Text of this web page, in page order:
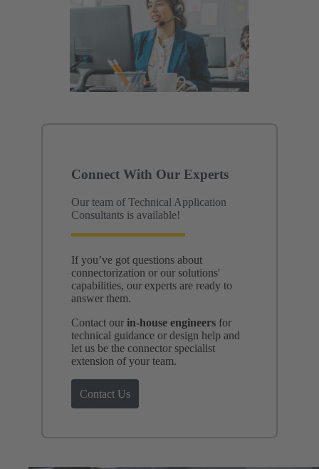
Connect With Our Experts
Our team of Technical Application
Consultants is available!
If you’ve got questions about
connectorization or our solutions'
capabilities, our experts are ready to
answer them.
Contact our in-house engineers for
technical guidance or design help and
let us be the connector specialist
extension of your team.
Contact Us